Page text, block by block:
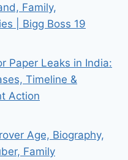
Family,
| Bigg Boss 19
Paper Leaks in India:
Timeline &
Action
Age, Biography,
Family